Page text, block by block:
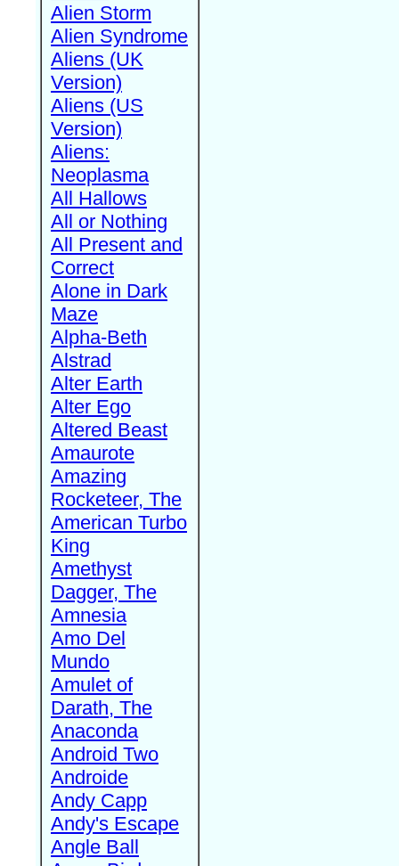
Alien Storm
Alien Syndrome
Aliens (UK
Version)
Aliens (US
Version)
Aliens:
Neoplasma
All Hallows
All or Nothing
All Present and
Correct
Alone in Dark
Maze
Alpha-Beth
Alstrad
Alter Earth
Alter Ego
Altered Beast
Amaurote
Amazing
Rocketeer, The
American Turbo
King
Amethyst
Dagger, The
Amnesia
Amo Del
Mundo
Amulet of
Darath, The
Anaconda
Android Two
Androide
Andy Capp
Andy's Escape
Angle Ball